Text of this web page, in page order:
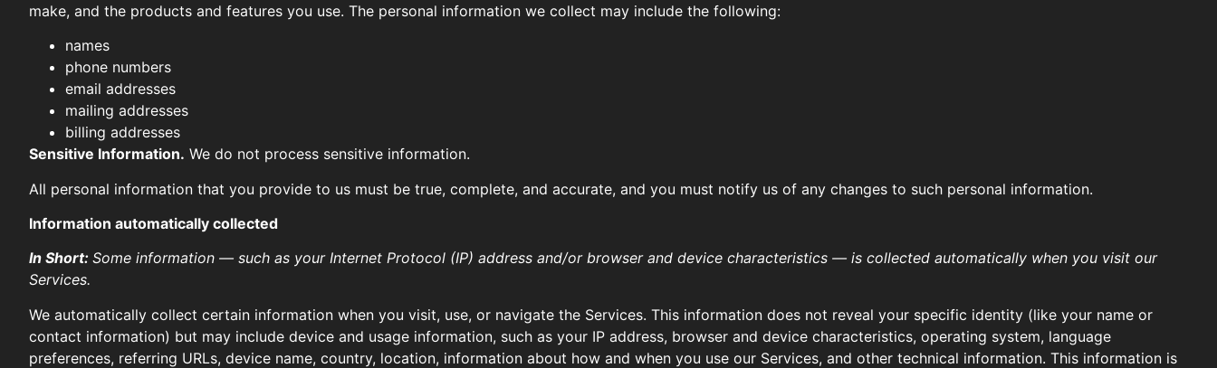
make, and the products and features you use. The personal information we collect may include the following:
names
phone numbers
email addresses
mailing addresses
billing addresses
Sensitive Information. We do not process sensitive information.
All personal information that you provide to us must be true, complete, and accurate, and you must notify us of any changes to such personal information.
Information automatically collected
In Short: Some information — such as your Internet Protocol (IP) address and/or browser and device characteristics — is collected automatically when you visit our
Services.
We automatically collect certain information when you visit, use, or navigate the Services. This information does not reveal your specific identity (like your name or
contact information) but may include device and usage information, such as your IP address, browser and device characteristics, operating system, language
preferences, referring URLs, device name, country, location, information about how and when you use our Services, and other technical information. This information is